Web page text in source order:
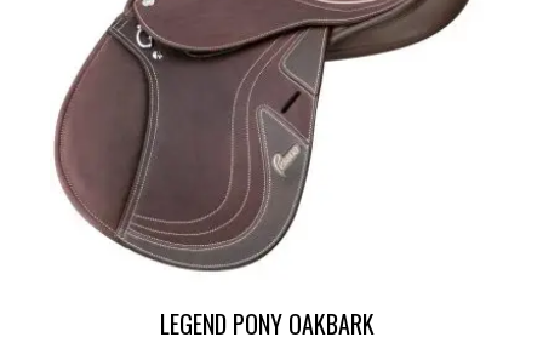
LEGEND PONY OAKBARK